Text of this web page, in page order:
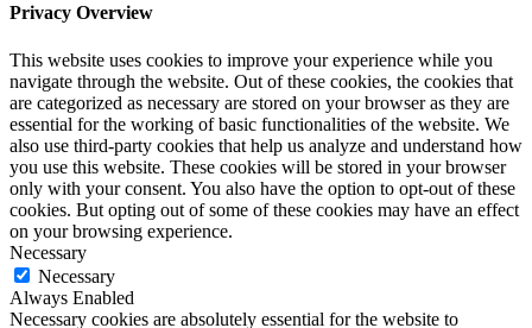
Privacy Overview
This website uses cookies to improve your experience while you
navigate through the website. Out of these cookies, the cookies that
are categorized as necessary are stored on your browser as they are
essential for the working of basic functionalities of the website. We
also use third-party cookies that help us analyze and understand how
you use this website. These cookies will be stored in your browser
only with your consent. You also have the option to opt-out of these
cookies. But opting out of some of these cookies may have an effect
on your browsing experience.
Necessary
Necessary
Always Enabled
Necessary cookies are absolutely essential for the website to